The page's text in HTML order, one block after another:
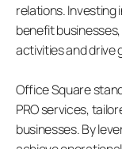
relations. Investing
benefit
activities and drive
Office Square
PRO services,
businesses. By